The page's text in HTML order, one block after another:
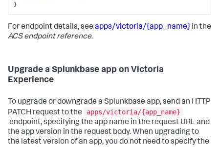
}
For endpoint details, see apps/victoria/{app_name} in the
ACS endpoint reference.
Upgrade a Splunkbase app on Victoria
Experience
To upgrade or downgrade a Splunkbase app, send an HTTP
PATCH request to the
apps/victoria/{app_name}
endpoint, specifying the app name in the request URL and
the app version in the request body. When upgrading to
the latest version of an app, you do not need to specify the